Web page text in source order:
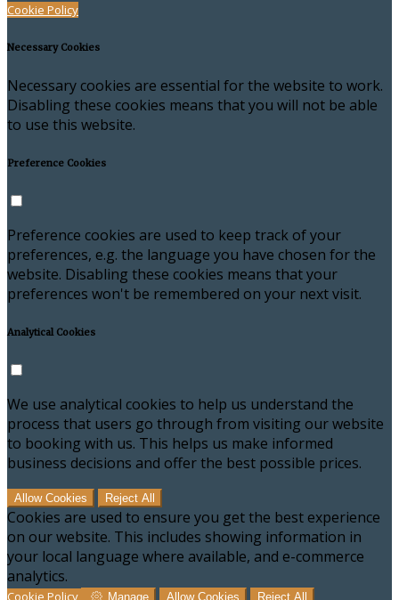
Cookie Policy
Necessary Cookies
Necessary cookies are essential for the website to work.
Disabling these cookies means that you will not be able
to use this website.
Preference Cookies
Preference cookies are used to keep track of your
preferences, e.g. the language you have chosen for the
website. Disabling these cookies means that your
preferences won't be remembered on your next visit.
Analytical Cookies
We use analytical cookies to help us understand the
process that users go through from visiting our website
to booking with us. This helps us make informed
business decisions and offer the best possible prices.
Allow Cookies Reject All
Cookies are used to ensure you get the best experience
on our website. This includes showing information in
your local language where available, and e-commerce
analytics.
Cookie Policy Manage Allow Cookies Reject All